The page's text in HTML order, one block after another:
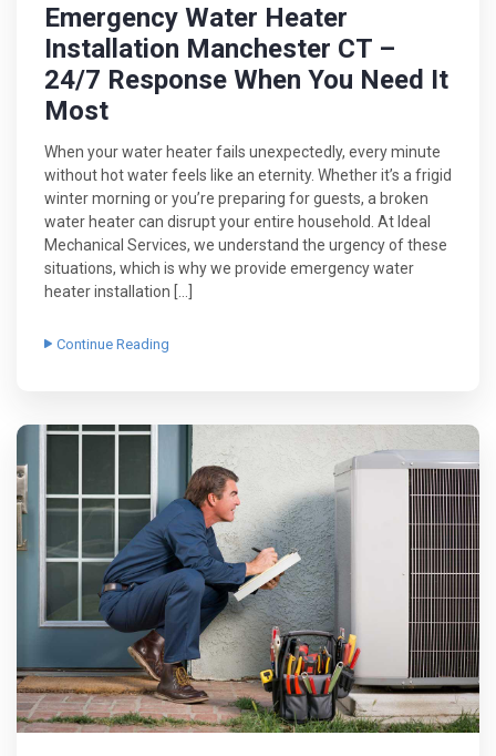
Emergency Water Heater
Installation Manchester CT –
24/7 Response When You Need It
Most
When your water heater fails unexpectedly, every minute
without hot water feels like an eternity. Whether it’s a frigid
winter morning or you’re preparing for guests, a broken
water heater can disrupt your entire household. At Ideal
Mechanical Services, we understand the urgency of these
situations, which is why we provide emergency water
heater installation […]
Continue Reading